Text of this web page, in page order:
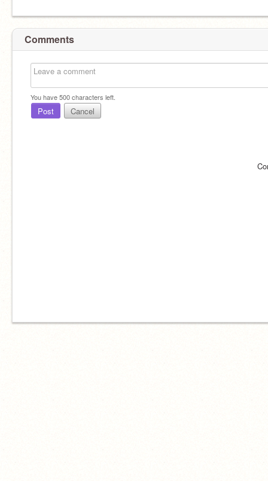
Comments
You have500characters left.
Post Cancel